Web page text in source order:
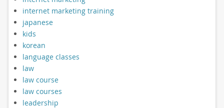
internet marketing training
japanese
kids
korean
language classes
law
law course
law courses
leadership